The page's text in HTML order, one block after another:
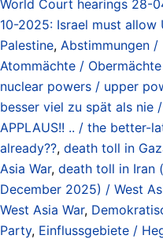
World Court hearings 28-
10-2025: Israel must allow
Palestine, Abstimmungen /
Atommächte /
nuclear powers / upper
besser viel zu spät als nie
APPLAUS!! .. / the better-
already??, death toll in
Asia War, death toll in Iran
December 2025) / West
West Asia War,
Party, Einflussgebiete /